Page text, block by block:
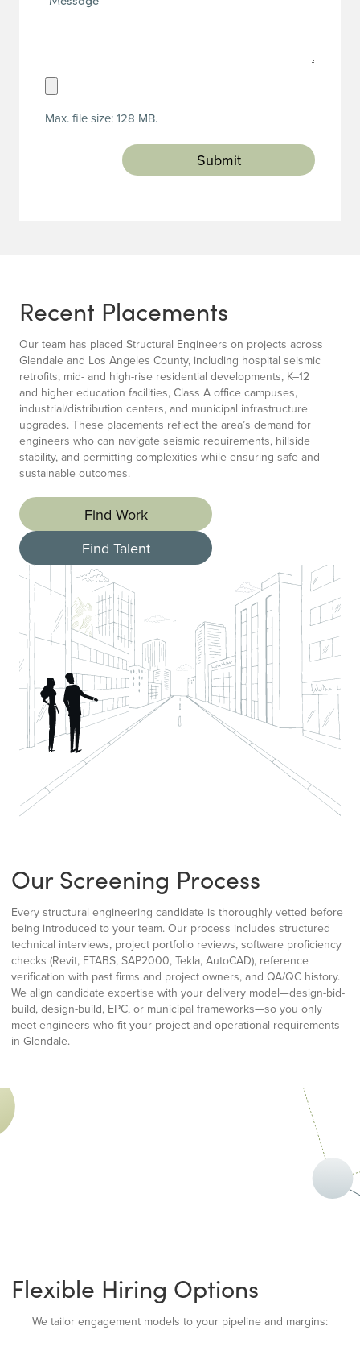
Upload
(Required)
Max. file size: 128 MB.
Recent Placements
Our team has placed Structural Engineers on projects across
Glendale and Los Angeles County, including hospital seismic
retrofits, mid- and high-rise residential developments, K–12
and higher education facilities, Class A office campuses,
industrial/distribution centers, and municipal infrastructure
upgrades. These placements reflect the area’s demand for
engineers who can navigate seismic requirements, hillside
stability, and permitting complexities while ensuring safe and
sustainable outcomes.
Find Work
Find Talent
Our Screening Process
Every structural engineering candidate is thoroughly vetted before
being introduced to your team. Our process includes structured
technical interviews, project portfolio reviews, software proficiency
checks (Revit, ETABS, SAP2000, Tekla, AutoCAD), reference
verification with past firms and project owners, and QA/QC history.
We align candidate expertise with your delivery model—design-bid-
build, design-build, EPC, or municipal frameworks—so you only
meet engineers who fit your project and operational requirements
in Glendale.
Flexible Hiring Options
We tailor engagement models to your pipeline and margins: